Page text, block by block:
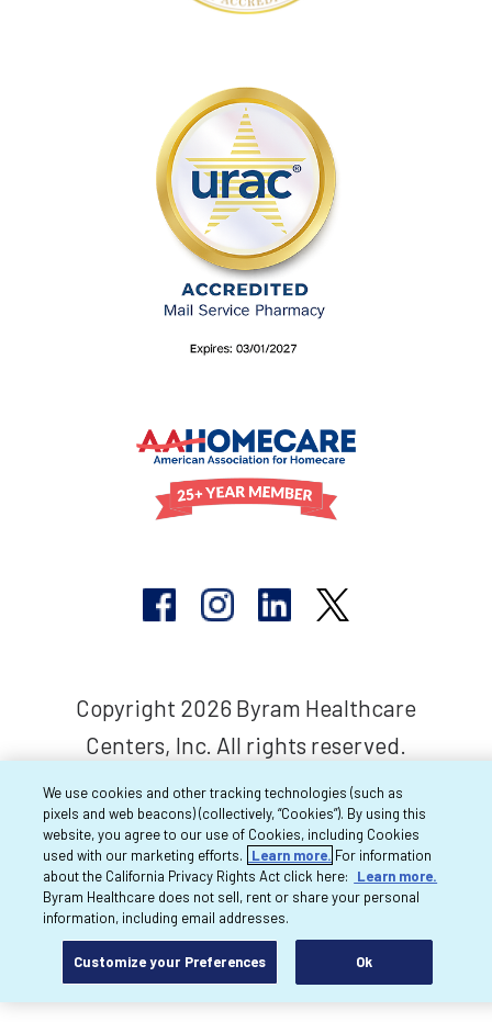
Copyright 2026 Byram Healthcare
Centers, Inc. All rights reserved.
We use cookies and other tracking technologies (such as
pixels and web beacons) (collectively, “Cookies”). By using this
website, you agree to our use of Cookies, including Cookies
used with our marketing efforts.
Learn more. For information
about the California Privacy Rights Act click here:
Learn more.
Byram Healthcare does not sell, rent or share your personal
information, including email addresses.
Customize your Preferences Ok